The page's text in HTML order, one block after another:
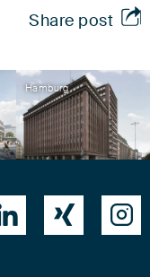
Share post
Hamburg
 